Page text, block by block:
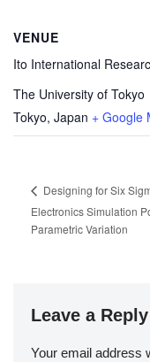
VENUE
Ito International
The University of Tokyo
Tokyo, Japan + Google
Designing for Six
Electronics Simulation
Parametric Variation
Leave a Reply
Your email address